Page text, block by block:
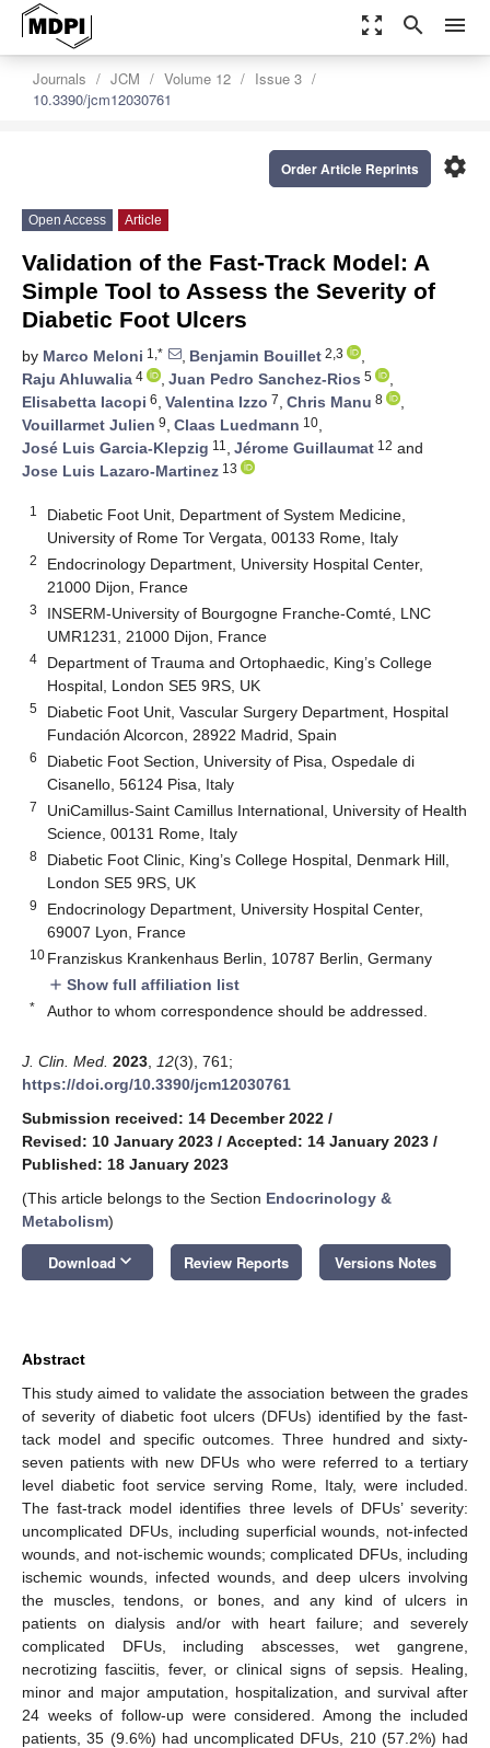
zoom_out_map search menu
Journals JCM Volume 12
Issue 3
10.3390/jcm12030761
settings
Order Article Reprints
Open Access Article
Validation of the Fast-Track Model: A
Simple Tool to Assess the Severity of
Diabetic Foot Ulcers
by Marco Meloni 1,* , Benjamin Bouillet 2,3
,
Raju Ahluwalia 4 , Juan Pedro Sanchez-Rios 5
,
Elisabetta Iacopi 6, Valentina Izzo 7, Chris Manu 8
,
Vouillarmet Julien 9, Claas Luedmann 10,
José Luis Garcia-Klepzig 11 , Jérome Guillaumat 12 and
Jose Luis Lazaro-Martinez 13
1
Diabetic Foot Unit, Department of System Medicine,
University of Rome Tor Vergata, 00133 Rome, Italy
2
Endocrinology Department, University Hospital Center,
21000 Dijon, France
3
INSERM-University of Bourgogne Franche-Comté, LNC
UMR1231, 21000 Dijon, France
4
Department of Trauma and Ortophaedic, King’s College
Hospital, London SE5 9RS, UK
5
Diabetic Foot Unit, Vascular Surgery Department, Hospital
Fundación Alcorcon, 28922 Madrid, Spain
6
Diabetic Foot Section, University of Pisa, Ospedale di
Cisanello, 56124 Pisa, Italy
7
UniCamillus-Saint Camillus International, University of Health
Science, 00131 Rome, Italy
8
Diabetic Foot Clinic, King’s College Hospital, Denmark Hill,
London SE5 9RS, UK
9
Endocrinology Department, University Hospital Center,
69007 Lyon, France
10 Franziskus Krankenhaus Berlin, 10787 Berlin, Germany
add Show full affiliation list
* Author to whom correspondence should be addressed.
J. Clin. Med. 2023 12(3), 761;
https://doi.org/10.3390/jcm12030761
Submission received: 14 December 2022 /
Revised: 10 January 2023 / Accepted: 14 January 2023 /
Published: 18 January 2023
(This article belongs to the Section Endocrinology &
Metabolism)
Download keyboard_arrow_down Review Reports Versions Notes
Abstract
This study aimed to validate the association between the grades
of severity of diabetic foot ulcers (DFUs) identified by the fast-
tack model and specific outcomes. Three hundred and sixty-
seven patients with new DFUs who were referred to a tertiary
level diabetic foot service serving Rome, Italy, were included.
The fast-track model identifies three levels of DFUs’ severity:
uncomplicated DFUs, including superficial wounds, not-infected
wounds, and not-ischemic wounds; complicated DFUs, including
ischemic wounds, infected wounds, and deep ulcers involving
the muscles, tendons, or bones, and any kind of ulcers in
patients on dialysis and/or with heart failure; and severely
complicated DFUs, including abscesses, wet gangrene,
necrotizing fasciitis, fever, or clinical signs of sepsis. Healing,
minor and major amputation, hospitalization, and survival after
24 weeks of follow-up were considered. Among the included
patients, 35 (9.6%) had uncomplicated DFUs, 210 (57.2%) had